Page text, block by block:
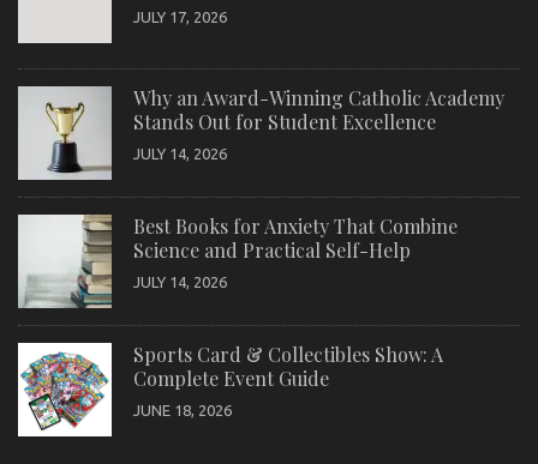
JULY 17, 2026
Why an Award-Winning Catholic Academy
Stands Out for Student Excellence
JULY 14, 2026
Best Books for Anxiety That Combine
Science and Practical Self-Help
JULY 14, 2026
Sports Card & Collectibles Show: A
Complete Event Guide
JUNE 18, 2026